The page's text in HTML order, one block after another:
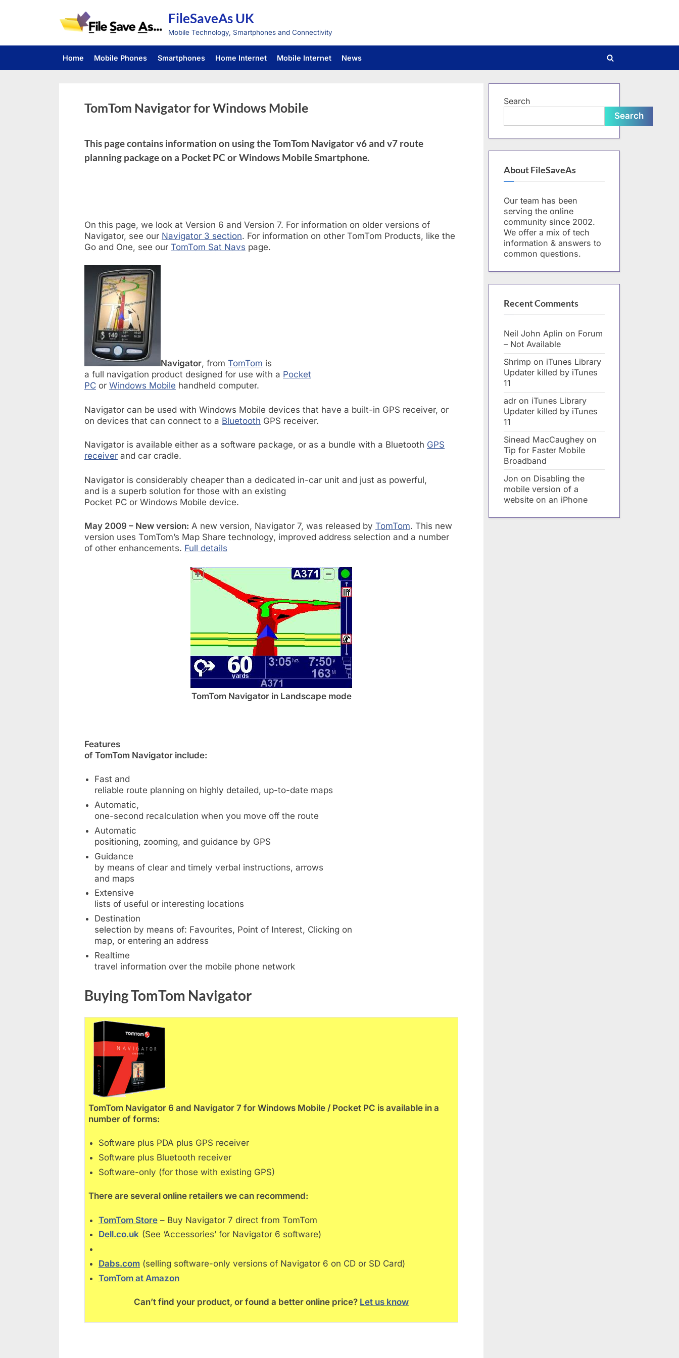
FileSaveAs UK
Mobile Technology, Smartphones and Connectivity
Home Mobile Phones Smartphones Home Internet Mobile Internet News
Toggle
search
TomTom Navigator for Windows Mobile
This page contains information on using the TomTom Navigator v6 and v7 route
planning package on a Pocket PC or Windows Mobile Smartphone.
On this page, we look at Version 6 and Version 7. For information on older versions of
Navigator, see our Navigator 3 section. For information on other TomTom Products, like the
Go and One, see our TomTom Sat Navs page.
Navigator, from TomTom is
a full navigation product designed for use with a Pocket
PC or Windows Mobile handheld computer.
Navigator can be used with Windows Mobile devices that have a built-in GPS receiver, or
on devices that can connect to a Bluetooth GPS receiver.
Navigator is available either as a software package, or as a bundle with a Bluetooth GPS
receiver and car cradle.
Navigator is considerably cheaper than a dedicated in-car unit and just as powerful,
and is a superb solution for those with an existing
Pocket PC or Windows Mobile device.
May 2009 – New version: A new version, Navigator 7, was released by TomTom. This new
version uses TomTom’s Map Share technology, improved address selection and a number
of other enhancements. Full details
TomTom Navigator in Landscape mode
Features
of TomTom Navigator include:
Fast and
reliable route planning on highly detailed, up-to-date maps
Automatic,
one-second recalculation when you move off the route
Automatic
positioning, zooming, and guidance by GPS
Guidance
by means of clear and timely verbal instructions, arrows
and maps
Extensive
lists of useful or interesting locations
Destination
selection by means of: Favourites, Point of Interest, Clicking on
map, or entering an address
Realtime
travel information over the mobile phone network
Buying TomTom Navigator
TomTom Navigator 6 and Navigator 7 for Windows Mobile / Pocket PC is available in a
number of forms:
Software plus PDA plus GPS receiver
Software plus Bluetooth receiver
Software-only (for those with existing GPS)
There are several online retailers we can recommend:
TomTom Store– Buy Navigator 7 direct from TomTom
Dell.co.uk (See ‘Accessories’ for Navigator 6 software)
Dabs.com(selling software-only versions of Navigator 6 on CD or SD Card)
TomTom at Amazon
Can’t find your product, or found a better online price? Let us know
Search
Search
About FileSaveAs
Our team has been
serving the online
community since 2002.
We offer a mix of tech
information & answers to
common questions.
Recent Comments
Neil John Aplin on Forum
– Not Available
Shrimp on iTunes Library
Updater killed by iTunes
11
adr on iTunes Library
Updater killed by iTunes
11
Sinead MacCaughey on
Tip for Faster Mobile
Broadband
Jon on Disabling the
mobile version of a
website on an iPhone